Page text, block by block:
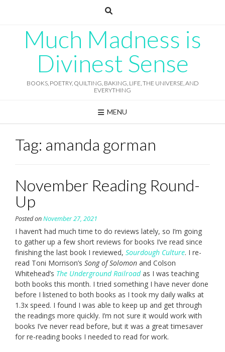
Much Madness is
Divinest Sense
BOOKS, POETRY, QUILTING, BAKING, LIFE, THE UNIVERSE, AND
EVERYTHING
MENU
Tag: amanda gorman
November Reading Round-
Up
Posted onNovember 27, 2021
I haven’t had much time to do reviews lately, so I’m going
to gather up a few short reviews for books I’ve read since
finishing the last book I reviewed, Sourdough Culture. I re-
read Toni Morrison’s Song of Solomon and Colson
Whitehead’s The Underground Railroadas I was teaching
both books this month. I tried something I have never done
before I listened to both books as I took my daily walks at
1.3x speed. I found I was able to keep up and get through
the readings more quickly. I’m not sure it would work with
books I’ve never read before, but it was a great timesaver
for re-reading books I needed to read for work.